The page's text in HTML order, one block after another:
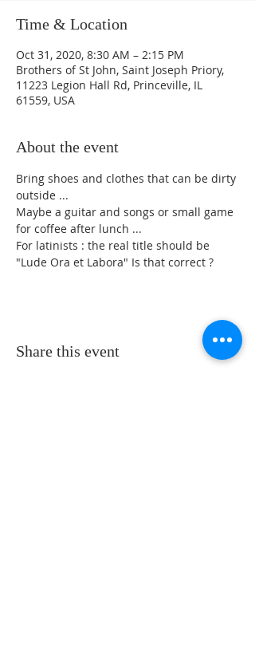
Time & Location
Oct 31, 2020, 8:30 AM – 2:15 PM
Brothers of St John, Saint Joseph Priory,
11223 Legion Hall Rd, Princeville, IL
61559, USA
About the event
Bring shoes and clothes that can be dirty
outside ...
Maybe a guitar and songs or small game
for coffee after lunch ...
For latinists : the real title should be
"Lude Ora et Labora" Is that correct ?
Share this event